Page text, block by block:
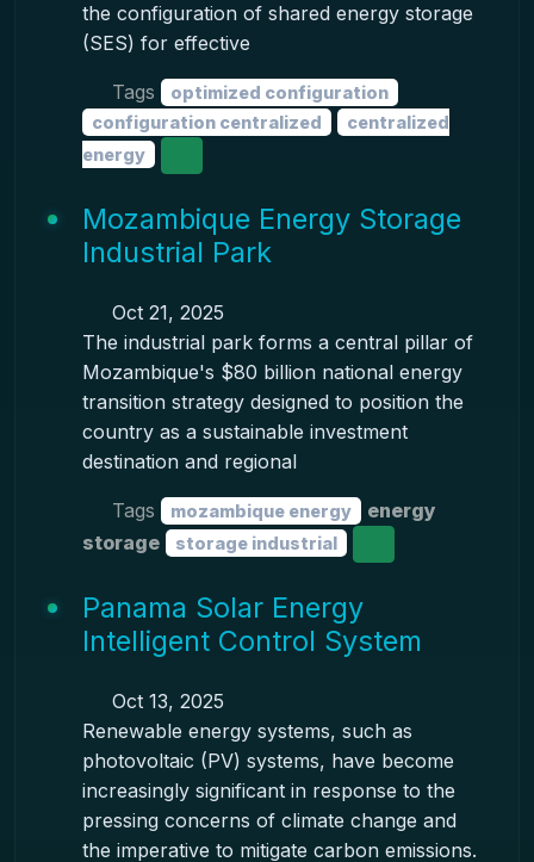
the configuration of shared energy storage
(SES) for effective
Tags
optimized configuration
configuration centralized
centralized
energy
Mozambique Energy Storage
Industrial Park
Oct 21, 2025
The industrial park forms a central pillar of
Mozambique's $80 billion national energy
transition strategy designed to position the
country as a sustainable investment
destination and regional
Tags mozambique energy
energy
storage
storage industrial
Panama Solar Energy
Intelligent Control System
Oct 13, 2025
Renewable energy systems, such as
photovoltaic (PV) systems, have become
increasingly significant in response to the
pressing concerns of climate change and
the imperative to mitigate carbon emissions.